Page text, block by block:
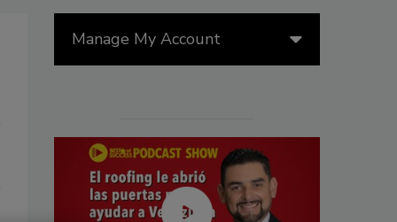
Manage My Account